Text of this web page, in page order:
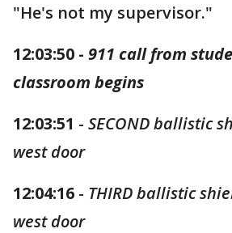
"He's not my supervisor."
12:03:50 - 911 call from
classroom begins
12:03:51 - SECOND ballistic
west door
12:04:16 - THIRD ballistic
west door